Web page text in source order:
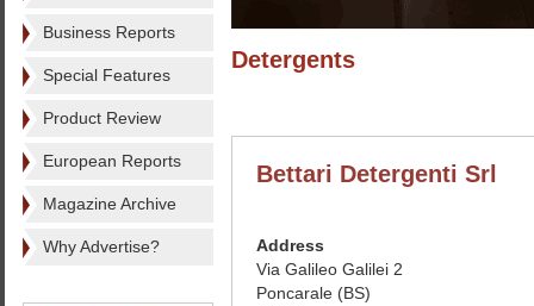
Business Reports
Special Features
Product Review
European Reports
Magazine Archive
Why Advertise?
Detergents
Bettari Detergenti Srl
Address
Via Galileo Galilei 2
Poncarale (BS)